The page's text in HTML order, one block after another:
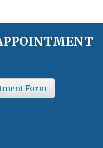
Form